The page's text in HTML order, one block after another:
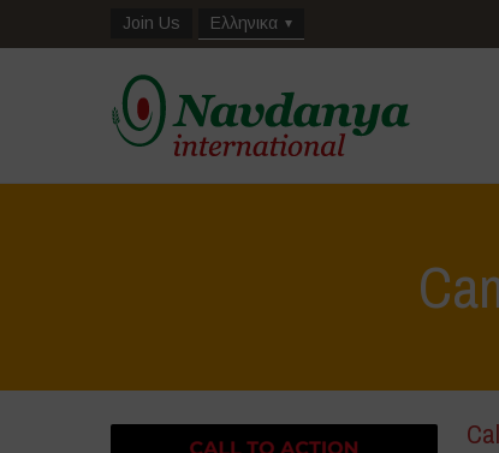
Join Us Ελληνικα